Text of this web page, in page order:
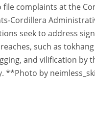
file complaints at the
Cordillera
seek to address
such as
and vilification by
**Photo by